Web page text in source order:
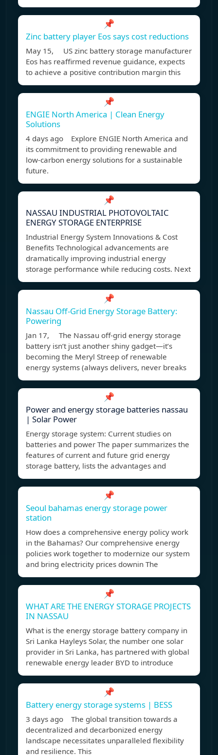
📌
Zinc battery player Eos says cost reductions
May 15, US zinc battery storage manufacturer
Eos has reaffirmed revenue guidance, expects
to achieve a positive contribution margin this
📌
ENGIE North America | Clean Energy
Solutions
4 days ago Explore ENGIE North America and
its commitment to providing renewable and
low-carbon energy solutions for a sustainable
future.
📌
NASSAU INDUSTRIAL PHOTOVOLTAIC
ENERGY STORAGE ENTERPRISE
Industrial Energy System Innovations & Cost
Benefits Technological advancements are
dramatically improving industrial energy
storage performance while reducing costs. Next
📌
Nassau Off-Grid Energy Storage Battery:
Powering
Jan 17, The Nassau off-grid energy storage
battery isn’t just another shiny gadget—it’s
becoming the Meryl Streep of renewable
energy systems (always delivers, never breaks
📌
Power and energy storage batteries nassau
| Solar Power
Energy storage system: Current studies on
batteries and power The paper summarizes the
features of current and future grid energy
storage battery, lists the advantages and
📌
Seoul bahamas energy storage power
station
How does a comprehensive energy policy work
in the Bahamas? Our comprehensive energy
policies work together to modernize our system
and bring electricity prices downin The
📌
WHAT ARE THE ENERGY STORAGE PROJECTS
IN NASSAU
What is the energy storage battery company in
Sri Lanka Hayleys Solar, the number one solar
provider in Sri Lanka, has partnered with global
renewable energy leader BYD to introduce
📌
Battery energy storage systems | BESS
3 days ago The global transition towards a
decentralized and decarbonized energy
landscape necessitates unparalleled flexibility
and resilience. This